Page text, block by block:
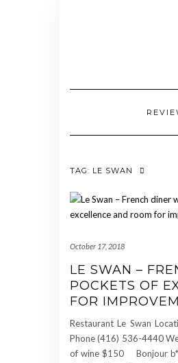
TAG: LE SWAN
October 17, 2018
LE SWAN –
POCKETS OF
FOR
Restaurant Le Swan
Phone (416) 536-4440
of wine $150 Bonjour